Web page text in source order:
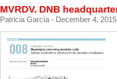
MVRDV. DNB
Patricia García - December 4,